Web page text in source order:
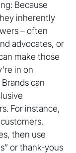
Because
inherently
– often
advocates, or
make those
in on
can
For instance,
then use
or thank-yous